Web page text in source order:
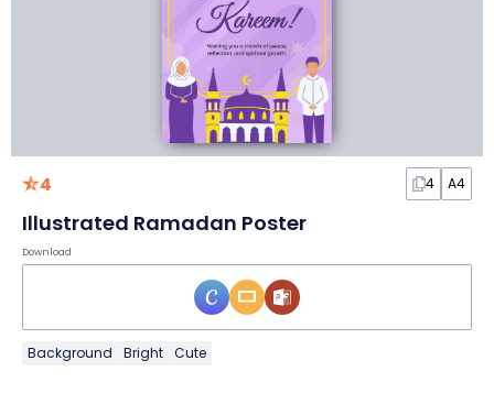
4 4 A4
Illustrated Ramadan Poster
Download
Background Bright Cute